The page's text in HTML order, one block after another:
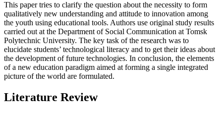
This paper tries to clarify the question about the necessity to form
qualitatively new understanding and attitude to innovation among
the youth using educational tools. Authors use original study results
carried out at the Department of Social Communication at Tomsk
Polytechnic University. The key task of the research was to
elucidate students’ technological literacy and to get their ideas about
the development of future technologies. In conclusion, the elements
of a new education paradigm aimed at forming a single integrated
picture of the world are formulated.
Literature Review